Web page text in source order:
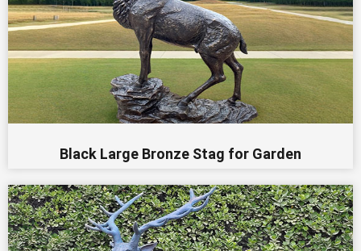
Black Large Bronze Stag for Garden